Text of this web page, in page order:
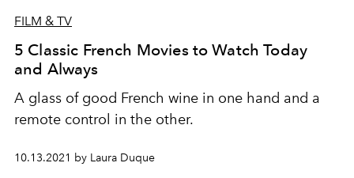
FILM & TV
5 Classic French Movies to Watch Today
and Always
A glass of good French wine in one hand and a
remote control in the other.
10.13.2021 by Laura Duque